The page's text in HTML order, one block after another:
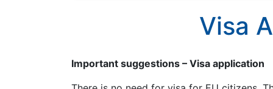
Visa
Important suggestions – Visa application